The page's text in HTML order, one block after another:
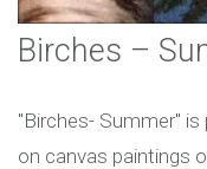
Birches –
"Birches- Summer" is
on canvas paintings